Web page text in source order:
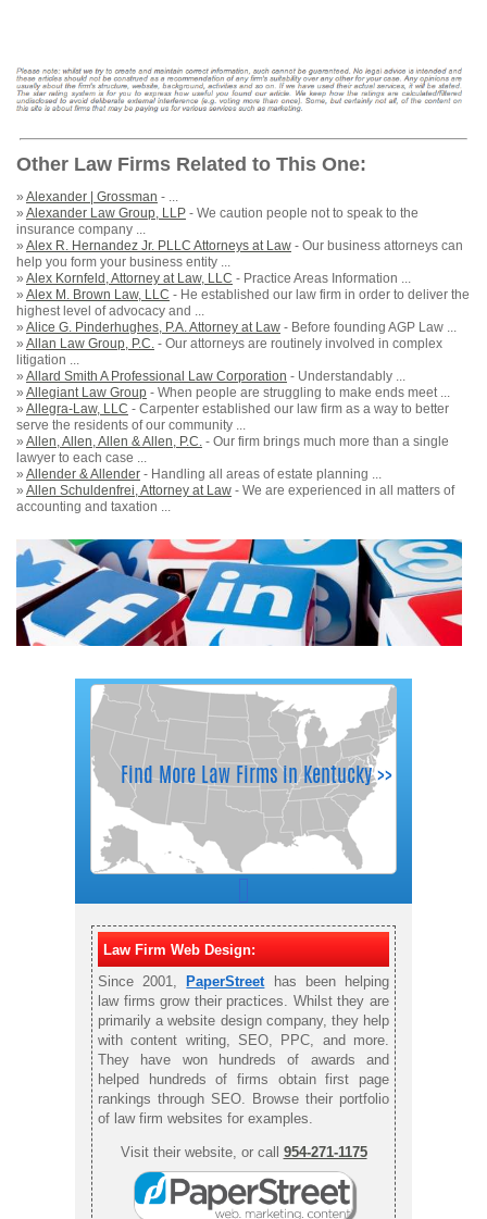
Other Law Firms Related to This One:
» Alexander | Grossman - ...
» Alexander Law Group, LLP - We caution people not to speak to the
insurance company ...
» Alex R. Hernandez Jr. PLLC Attorneys at Law - Our business attorneys can
help you form your business entity ...
» Alex Kornfeld, Attorney at Law, LLC - Practice Areas Information ...
» Alex M. Brown Law, LLC - He established our law firm in order to deliver the
highest level of advocacy and ...
» Alice G. Pinderhughes, P.A. Attorney at Law - Before founding AGP Law ...
» Allan Law Group, P.C. - Our attorneys are routinely involved in complex
litigation ...
» Allard Smith A Professional Law Corporation - Understandably ...
» Allegiant Law Group - When people are struggling to make ends meet ...
» Allegra-Law, LLC - Carpenter established our law firm as a way to better
serve the residents of our community ...
» Allen, Allen, Allen & Allen, P.C. - Our firm brings much more than a single
lawyer to each case ...
» Allender & Allender - Handling all areas of estate planning ...
» Allen Schuldenfrei, Attorney at Law - We are experienced in all matters of
accounting and taxation ...
Law Firm Web Design:
Since 2001,
PaperStreethas been helping
law firms grow their practices. Whilst they are
primarily a website design company, they help
with content writing, SEO, PPC, and more.
They have won hundreds of awards and
helped hundreds of firms obtain first page
rankings through SEO. Browse their portfolio
of law firm websites for examples.
Visit their website, or call 954-271-1175